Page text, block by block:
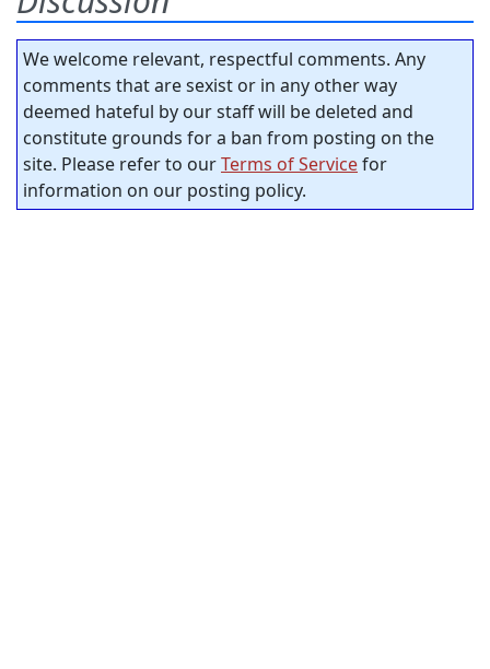
We welcome relevant, respectful comments. Any
comments that are sexist or in any other way
deemed hateful by our staff will be deleted and
constitute grounds for a ban from posting on the
site. Please refer to ourTerms of Servicefor
information on our posting policy.